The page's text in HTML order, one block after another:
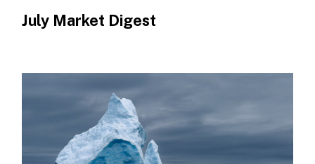
July Market Digest